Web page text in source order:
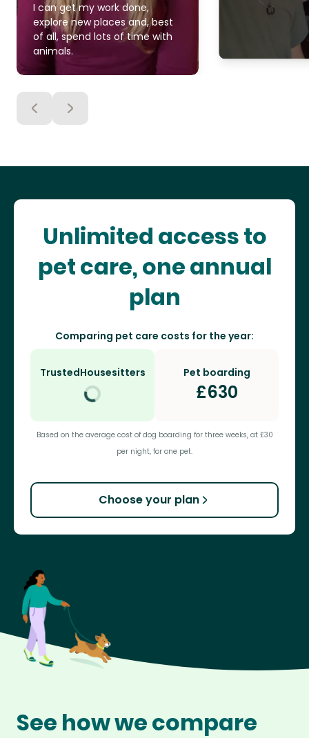
I can get my work done,
explore new places and, best
of all, spend lots of time with
animals.
Unlimited access to
pet care, one annual
plan
Comparing pet care costs for the year:
TrustedHousesitters Pet boarding
£630
Based on the average cost of dog boarding for three weeks, at £30
per night, for one pet.
Choose your plan
See how we compare